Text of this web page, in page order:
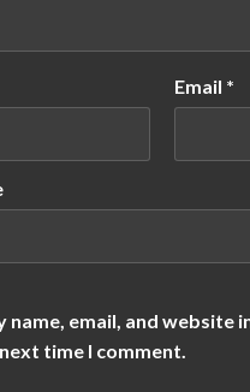
Email *
name, email, and website
time I comment.